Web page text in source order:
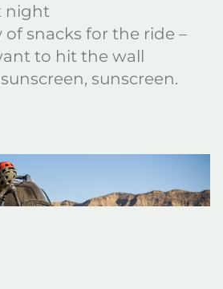
night
of snacks for the ride –
to hit the wall
sunscreen.